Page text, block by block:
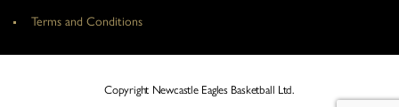
Terms and Conditions
Copyright Newcastle Eagles Basketball Ltd.